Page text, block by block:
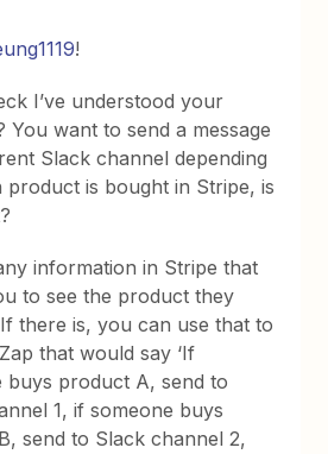
!
I’ve understood your
You want to send a message
Slack channel depending
product is bought in Stripe, is
information in Stripe that
to see the product they
there is, you can use that to
that would say ‘If
buys product A, send to
1, if someone buys
send to Slack channel 2,